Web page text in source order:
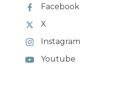
Facebook
X
Instagram
Youtube